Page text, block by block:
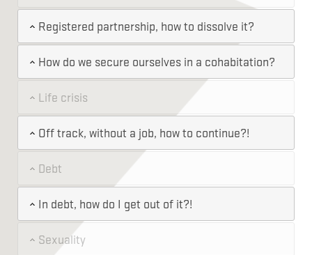
Registered partnership, how to dissolve it?
How do we secure ourselves in a cohabitation?
Life crisis
Off track, without a job, how to continue?!
Debt
In debt, how do I get out of it?!
Sexuality